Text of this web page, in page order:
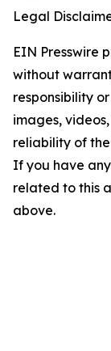
Legal
EIN Presswire
without
responsibility
images,
reliability of
If you have
related to this
above.